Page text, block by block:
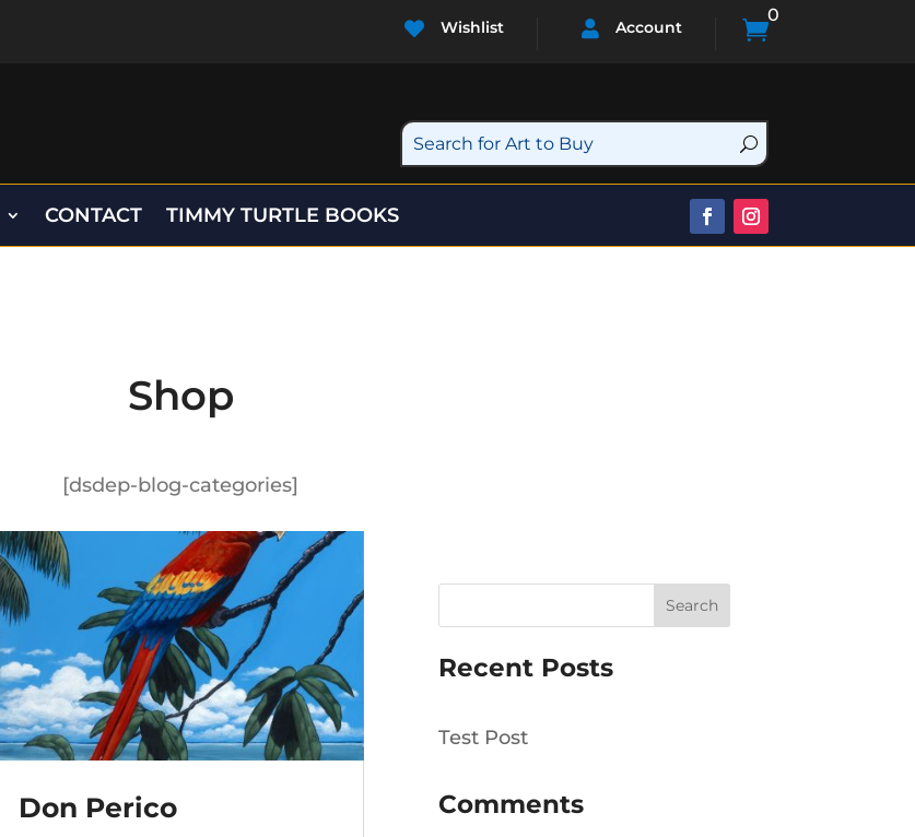
 Wishlist  Account 
0
CONTACT TIMMY TURTLE BOOKS
Shop
[dsdep-blog-categories]
Don Perico
Search
Recent Posts
Test Post
Comments